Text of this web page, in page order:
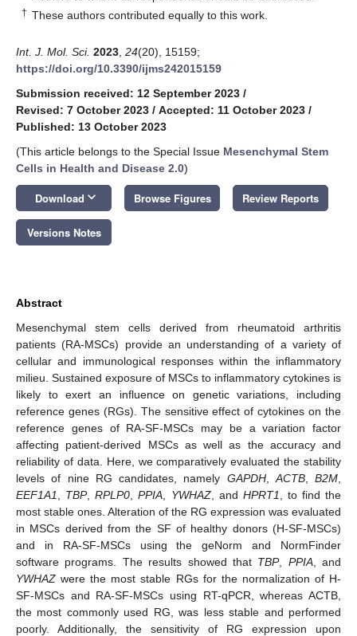
† These authors contributed equally to this work.
Int. J. Mol. Sci. 2023 24(20), 15159;
https://doi.org/10.3390/ijms242015159
Submission received: 12 September 2023 /
Revised: 7 October 2023 / Accepted: 11 October 2023 /
Published: 13 October 2023
(This article belongs to the Special Issue Mesenchymal Stem
Cells in Health and Disease 2.0)
Download keyboard_arrow_down Browse Figures Review Reports
Versions Notes
Abstract
Mesenchymal stem cells derived from rheumatoid arthritis
patients (RA-MSCs) provide an understanding of a variety of
cellular and immunological responses within the inflammatory
milieu. Sustained exposure of MSCs to inflammatory cytokines is
likely to exert an influence on genetic variations, including
reference genes (RGs). The sensitive effect of cytokines on the
reference genes of RA-SF-MSCs may be a variation factor
affecting patient-derived MSCs as well as the accuracy and
reliability of data. Here, we comparatively evaluated the stability
levels of nine RG candidates, namely GAPDH, ACTB, B2M
EEF1A1
TBP,RPLP0 ,PPIA YWHAZ, and HPRT1
, to find the
most stable ones. Alteration of the RG expression was evaluated
in MSCs derived from the SF of healthy donors (H-SF-MSCs)
and in RA-SF-MSCs using the geNorm and NormFinder
software programs. The results showed that TBP, PPIA, and
YWHAZ were the most stable RGs for the normalization of H-
SF-MSCs and RA-SF-MSCs using RT-qPCR, whereas ACTB,
the most commonly used RG, was less stable and performed
poorly. Additionally, the sensitivity of RG expression upon